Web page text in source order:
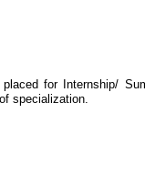
for Internship/
specialization.